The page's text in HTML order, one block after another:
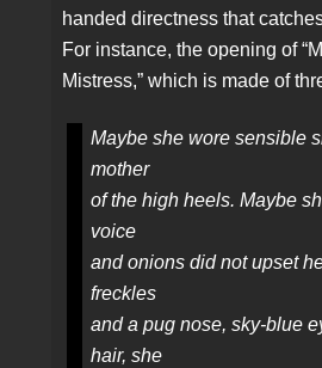
handed directness that
For instance, the opening of
Mistress,” which is made of
Maybe she wore sensible
mother
of the high heels. Maybe
voice
and onions did not upset
freckles
and a pug nose, sky-blue
hair, she